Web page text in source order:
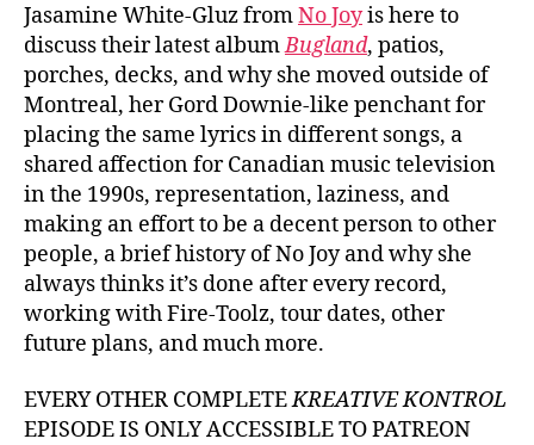
Jasamine White-Gluz fromNo Joyis here to
discuss their latest albumBugland, patios,
porches, decks, and why she moved outside of
Montreal, her Gord Downie-like penchant for
placing the same lyrics in different songs, a
shared affection for Canadian music television
in the 1990s, representation, laziness, and
making an effort to be a decent person to other
people, a brief history of No Joy and why she
always thinks it’s done after every record,
working with Fire-Toolz, tour dates, other
future plans, and much more.
EVERY OTHER COMPLETEKREATIVE KONTROL
EPISODE IS ONLY ACCESSIBLE TO PATREON